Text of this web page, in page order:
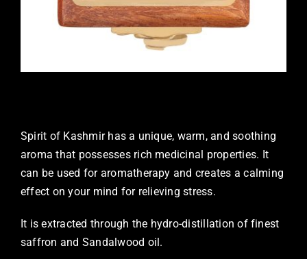
Spirit of Kashmir has a unique, warm, and soothing
aroma that possesses rich medicinal properties. It
can be used for aromatherapy and creates a calming
effect on your mind for relieving stress.
It is extracted through the hydro-distillation of finest
saffron and Sandalwood oil.